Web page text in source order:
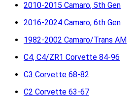
2010-2015 Camaro, 5th Gen
2016-2024 Camaro, 6th Gen
1982-2002 Camaro/Trans AM
C4, C4/ZR1 Corvette 84-96
C3 Corvette 68-82
C2 Corvette 63-67